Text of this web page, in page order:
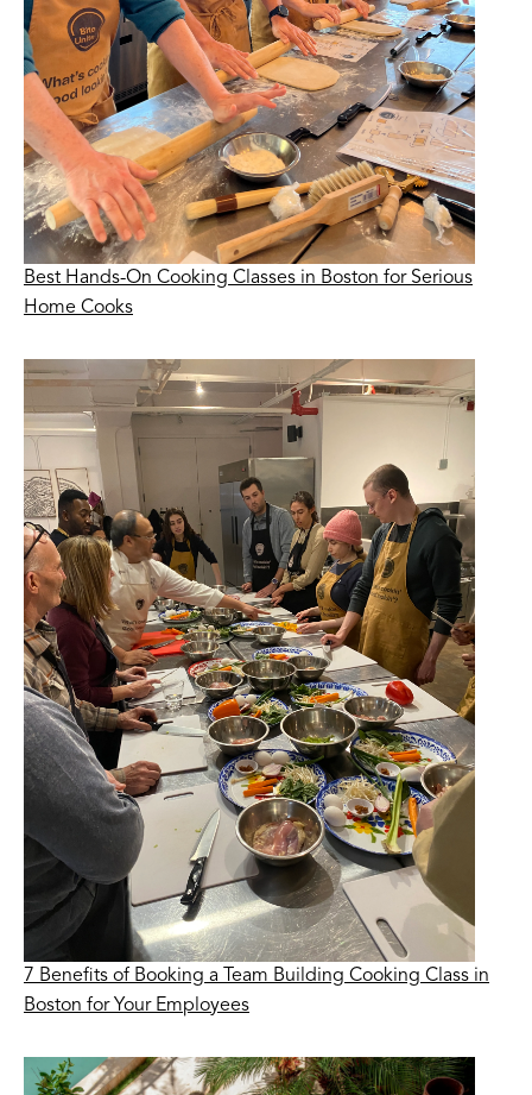
Best Hands-On Cooking Classes in Boston for Serious
Home Cooks
7 Benefits of Booking a Team Building Cooking Class in
Boston for Your Employees